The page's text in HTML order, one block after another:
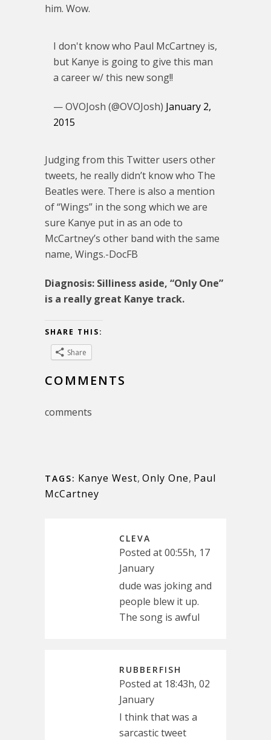
him. Wow.
I don't know who Paul McCartney is,
but Kanye is going to give this man
a career w/ this new song!!
— OVOJosh (@OVOJosh) January 2,
2015
Judging from this Twitter users other
tweets, he really didn’t know who The
Beatles were. There is also a mention
of “Wings” in the song which we are
sure Kanye put in as an ode to
McCartney’s other band with the same
name, Wings.-DocFB
Diagnosis: Silliness aside, “Only One”
is a really great Kanye track.
SHARE THIS:
Share
COMMENTS
comments
TAGS: Kanye West, Only One, Paul
McCartney
CLEVA
Posted at 00:55h, 17
January
dude was joking and
people blew it up.
The song is awful
RUBBERFISH
Posted at 18:43h, 02
January
I think that was a
sarcastic tweet